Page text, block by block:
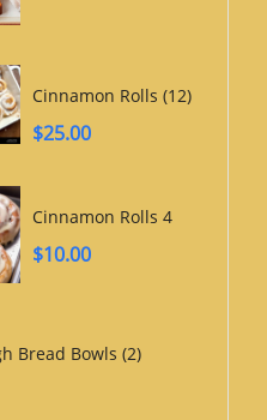
Cinnamon Rolls (12)
$25.00
Cinnamon Rolls 4
$10.00
Bread Bowls (2)